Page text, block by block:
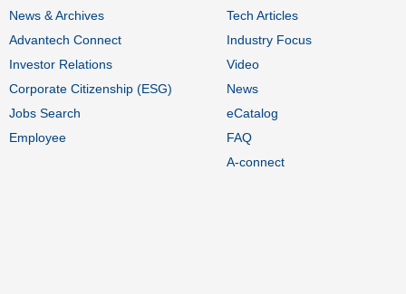
News & Archives
Advantech Connect
Investor Relations
Corporate Citizenship (ESG)
Jobs Search
Employee
Tech Articles
Industry Focus
Video
News
eCatalog
FAQ
A-connect